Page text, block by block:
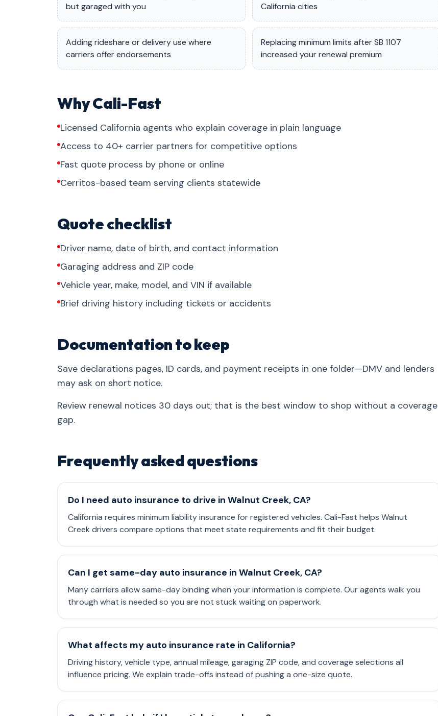
but garaged with you
California cities
Adding rideshare or delivery use where
carriers offer endorsements
Replacing minimum limits after SB 1107
increased your renewal premium
Why Cali-Fast
Licensed California agents who explain coverage in plain language
Access to 40+ carrier partners for competitive options
Fast quote process by phone or online
Cerritos-based team serving clients statewide
Quote checklist
Driver name, date of birth, and contact information
Garaging address and ZIP code
Vehicle year, make, model, and VIN if available
Brief driving history including tickets or accidents
Documentation to keep
Save declarations pages, ID cards, and payment receipts in one folder—DMV and lenders
may ask on short notice.
Review renewal notices 30 days out; that is the best window to shop without a coverage
gap.
Frequently asked questions
Do I need auto insurance to drive in Walnut Creek, CA?
California requires minimum liability insurance for registered vehicles. Cali-Fast helps Walnut
Creek drivers compare options that meet state requirements and fit their budget.
Can I get same-day auto insurance in Walnut Creek, CA?
Many carriers allow same-day binding when your information is complete. Our agents walk you
through what is needed so you are not stuck waiting on paperwork.
What affects my auto insurance rate in California?
Driving history, vehicle type, annual mileage, garaging ZIP code, and coverage selections all
influence pricing. We explain trade-offs instead of pushing a one-size quote.